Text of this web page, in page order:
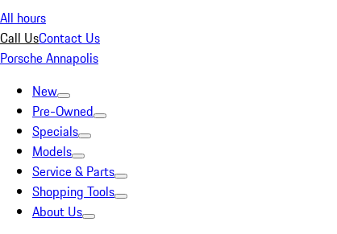
All hours
Call UsContact Us
Porsche Annapolis
New
Pre-Owned
Specials
Models
Service & Parts
Shopping Tools
About Us